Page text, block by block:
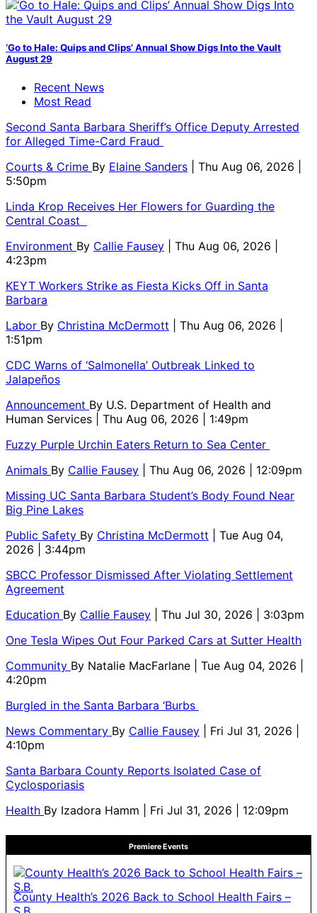
‘Go to Hale: Quips and Clips’ Annual Show Digs Into the Vault
August 29
Recent News
Most Read
Second Santa Barbara Sheriff’s Office Deputy Arrested
for Alleged Time-Card Fraud
Courts & Crime By Elaine Sanders
| Thu Aug 06, 2026 |
5:50pm
Linda Krop Receives Her Flowers for Guarding the
Central Coast
Environment By Callie Fausey
| Thu Aug 06, 2026 |
4:23pm
KEYT Workers Strike as Fiesta Kicks Off in Santa
Barbara
Labor By Christina McDermott
| Thu Aug 06, 2026 |
1:51pm
CDC Warns of ‘Salmonella’ Outbreak Linked to
Jalapeños
Announcement By U.S. Department of Health and
Human Services
| Thu Aug 06, 2026 | 1:49pm
Fuzzy Purple Urchin Eaters Return to Sea Center
Animals By Callie Fausey
| Thu Aug 06, 2026 | 12:09pm
Missing UC Santa Barbara Student’s Body Found Near
Big Pine Lakes
Public Safety By Christina McDermott
| Tue Aug 04,
2026 | 3:44pm
SBCC Professor Dismissed After Violating Settlement
Agreement
Education By Callie Fausey
| Thu Jul 30, 2026 | 3:03pm
One Tesla Wipes Out Four Parked Cars at Sutter Health
Community By Natalie MacFarlane
| Tue Aug 04, 2026 |
4:20pm
Burgled in the Santa Barbara ‘Burbs
News Commentary By Callie Fausey
| Fri Jul 31, 2026 |
4:10pm
Santa Barbara County Reports Isolated Case of
Cyclosporiasis
Health By Izadora Hamm | Fri Jul 31, 2026 | 12:09pm
Premiere Events
County Health’s 2026 Back to School Health Fairs –